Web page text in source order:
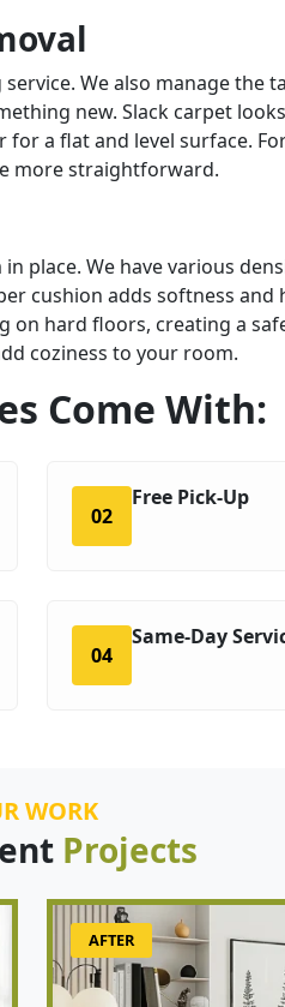
We also manage the
new. Slack carpet
for a flat and level surface.
more straightforward.
place. We have various
cushion adds softness and
on hard floors, creating a
coziness to your room.
Come With:
02
Free Pick-Up
04
Same-Day
WORK
Projects
AFTER